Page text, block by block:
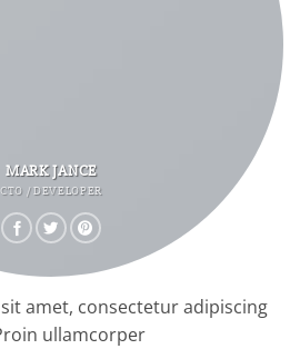
MARK JANCE
CTO / DEVELOPER
amet, consectetur adipiscing
ullamcorper